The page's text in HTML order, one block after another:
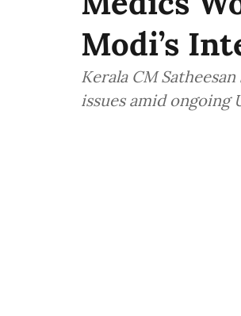
Modi’s
Kerala CM
issues amid ongoing